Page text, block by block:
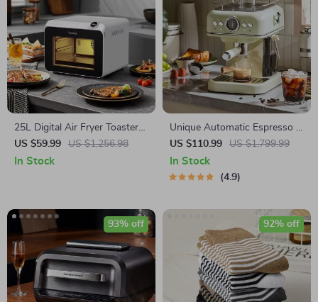
25L Digital Air Fryer Toaster
Oven
US $59.99 US $1,256.98
In Stock
Unique Automatic Espresso &
Cappuccino Machine with
Milk Frother
US $110.99 US $1,799.99
In Stock
4.9
93% off 92% off